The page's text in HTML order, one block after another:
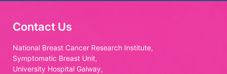
Contact Us
National Breast Cancer Research Institute,
Symptomatic Breast Unit,
University Hospital Galway,